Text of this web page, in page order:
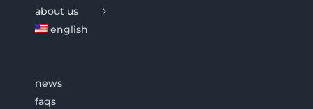
about us
english
news
faqs